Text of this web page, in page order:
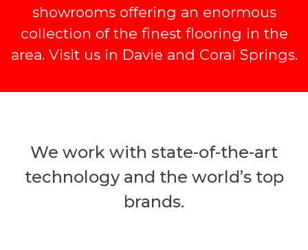
showrooms offering an enormous
collection of the finest flooring in the
area. Visit us in Davie and Coral Springs.
We work with state-of-the-art
technology and the world’s top
brands.